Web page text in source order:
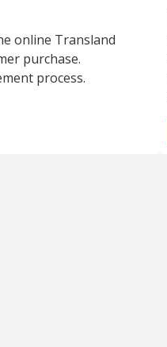
online Transland
purchase.
process.